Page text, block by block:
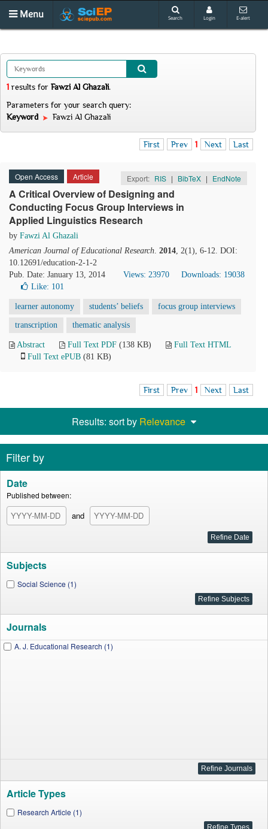
Menu Search Login E-alert
1 results for Fawzi Al Ghazali.
Parameters for your search query:
Keyword
Fawzi Al Ghazali
First Prev 1 Next Last
Open Access Article Export: RIS | BibTeX | EndNote
A Critical Overview of Designing and
Conducting Focus Group Interviews in
Applied Linguistics Research
by Fawzi Al Ghazali
American Journal of Educational Research. 2014, 2(1), 6-12. DOI:
10.12691/education-2-1-2
Pub. Date: January 13, 2014
Views: 23970
Downloads: 19038
Like: 101
learner autonomy students’ beliefs focus group interviews
transcription thematic analysis
Abstract Full Text PDF (138 KB)
Full Text HTML
Full Text ePUB (81 KB)
First Prev 1 Next Last
Results: sort by Relevance
Filter by
Date
Published between:
and
Subjects
Social Science (1)
Journals
A. J. Educational Research (1)
Article Types
Research Article (1)